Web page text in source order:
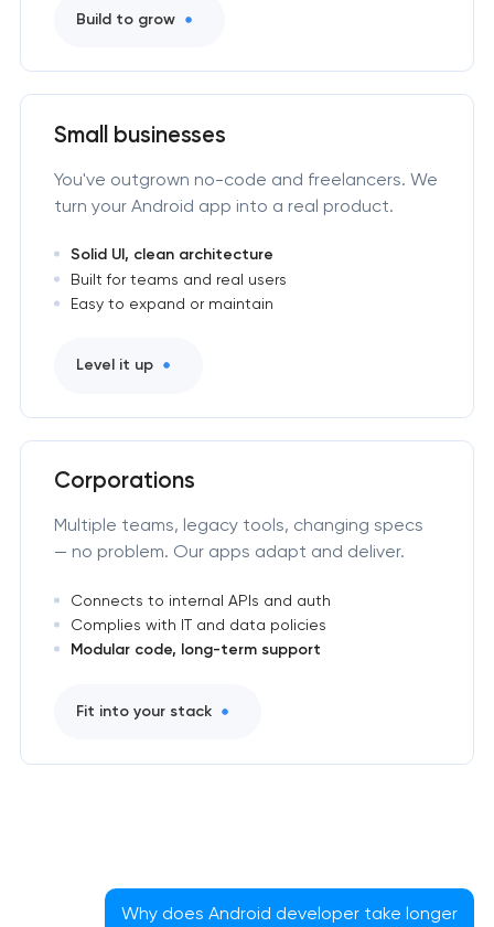
Build to grow
Small businesses
You've outgrown no-code and freelancers. We
turn your Android app into a real product.
Solid UI, clean architecture
Built for teams and real users
Easy to expand or maintain
Level it up
Corporations
Multiple teams, legacy tools, changing specs
— no problem. Our apps adapt and deliver.
Connects to internal APIs and auth
Complies with IT and data policies
Modular code, long-term support
Fit into your stack
Why does Android developer take longer